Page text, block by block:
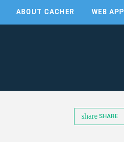
ABOUT CACHER WEB APP
share SHARE